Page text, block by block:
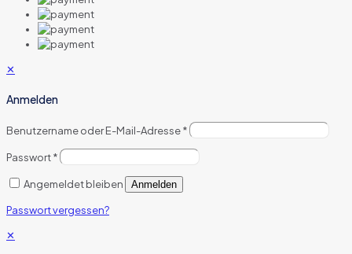
✕
Anmelden
Benutzername oder E-Mail-Adresse*
Passwort*
Angemeldet bleiben Anmelden
Passwort vergessen?
✕